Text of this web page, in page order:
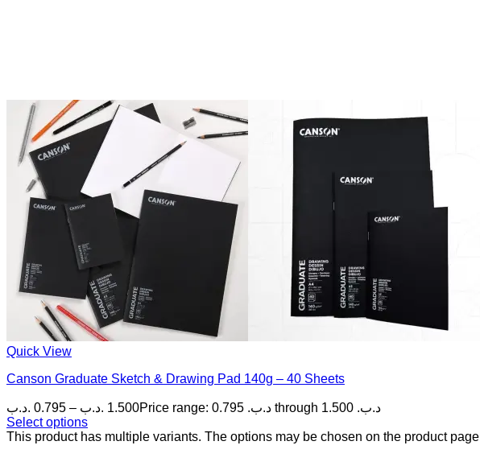
Quick View
Canson Graduate Sketch & Drawing Pad 140g – 40 Sheets
0.795 .د.ب – 1.500 .د.ب
Price range: 0.795 .د.ب through 1.500 .د.ب
Select options
This product has multiple variants. The options may be chosen on the product page